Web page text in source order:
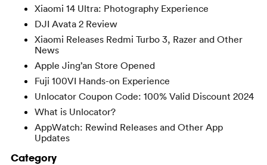
Xiaomi 14 Ultra: Photography Experience
DJI Avata 2 Review
Xiaomi Releases Redmi Turbo 3, Razer and Other
News
Apple Jing’an Store Opened
Fuji 100VI Hands-on Experience
Unlocator Coupon Code: 100% Valid Discount 2024
What is Unlocator?
AppWatch: Rewind Releases and Other App
Updates
Category